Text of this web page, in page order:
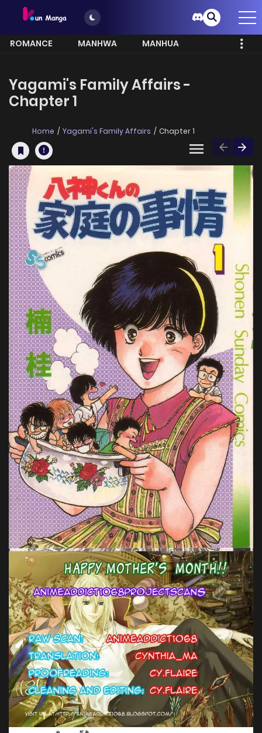
ROMANCE MANHWA
MANHUA
Yagami's Family Affairs -
Chapter 1
Home Yagami's Family Affairs Chapter 1